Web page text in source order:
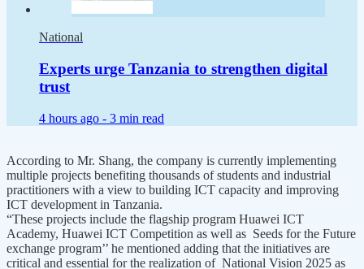
National
Experts urge Tanzania to strengthen digital
trust
4 hours ago - 3 min read
According to Mr. Shang, the company is currently implementing
multiple projects benefiting thousands of students and industrial
practitioners with a view to building ICT capacity and improving
ICT development in Tanzania.
“These projects include the flagship program Huawei ICT
Academy, Huawei ICT Competition as well as Seeds for the Future
exchange program’’ he mentioned adding that the initiatives are
critical and essential for the realization of National Vision 2025 as